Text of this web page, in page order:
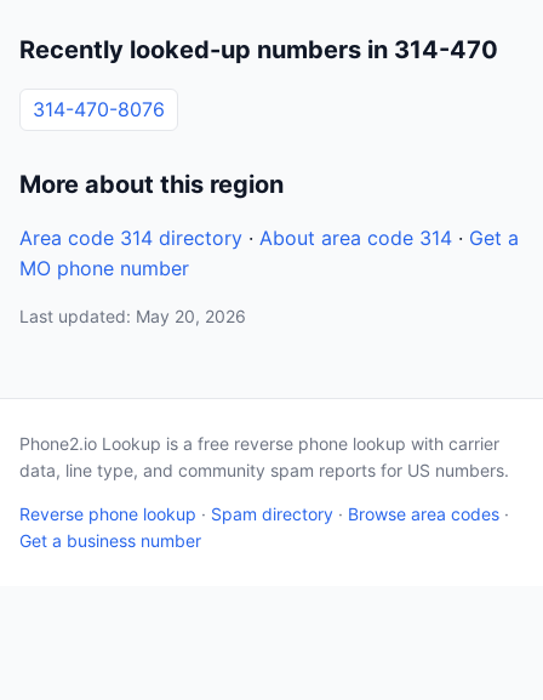
Recently looked-up numbers in 314-470
314-470-8076
More about this region
Area code 314 directory · About area code 314 · Get a
MO phone number
Last updated: May 20, 2026
Phone2.io Lookup is a free reverse phone lookup with carrier
data, line type, and community spam reports for US numbers.
Reverse phone lookup · Spam directory · Browse area codes ·
Get a business number